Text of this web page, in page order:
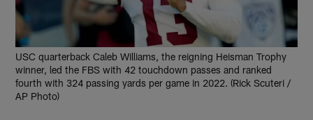
USC quarterback Caleb Williams, the reigning Heisman Trophy
winner, led the FBS with 42 touchdown passes and ranked
fourth with 324 passing yards per game in 2022. (Rick Scuteri /
AP Photo)